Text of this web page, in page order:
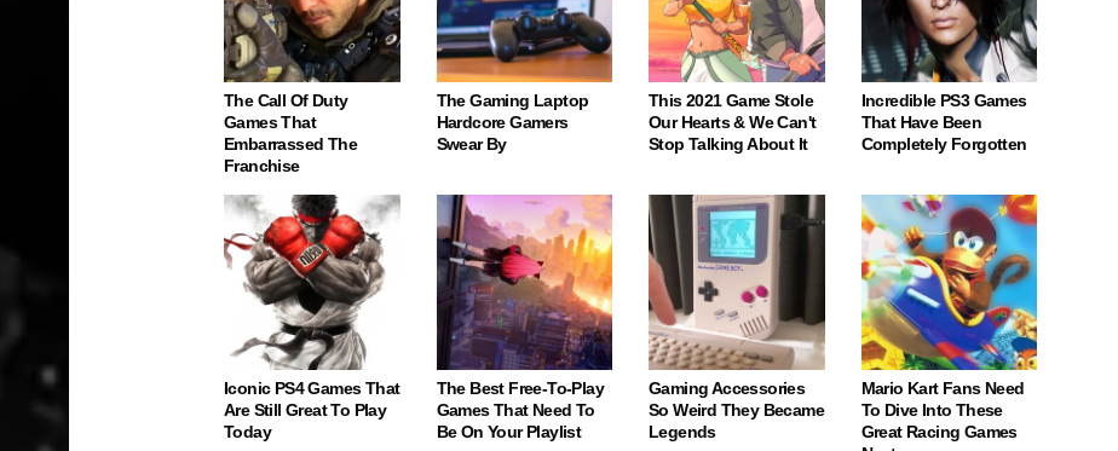
The Call Of Duty
Games That
Embarrassed The
Franchise
The Gaming Laptop
Hardcore Gamers
Swear By
This 2021 Game Stole
Our Hearts & We Can't
Stop Talking About It
Incredible PS3 Games
That Have Been
Completely Forgotten
Iconic PS4 Games That
Are Still Great To Play
Today
The Best Free-To-Play
Games That Need To
Be On Your Playlist
Gaming Accessories
So Weird They Became
Legends
Mario Kart Fans Need
To Dive Into These
Great Racing Games